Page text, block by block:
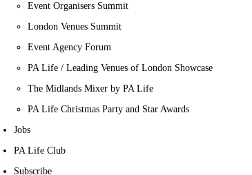
Event Organisers Summit
London Venues Summit
Event Agency Forum
PA Life / Leading Venues of London Showcase
The Midlands Mixer by PA Life
PA Life Christmas Party and Star Awards
Jobs
PA Life Club
Subscribe